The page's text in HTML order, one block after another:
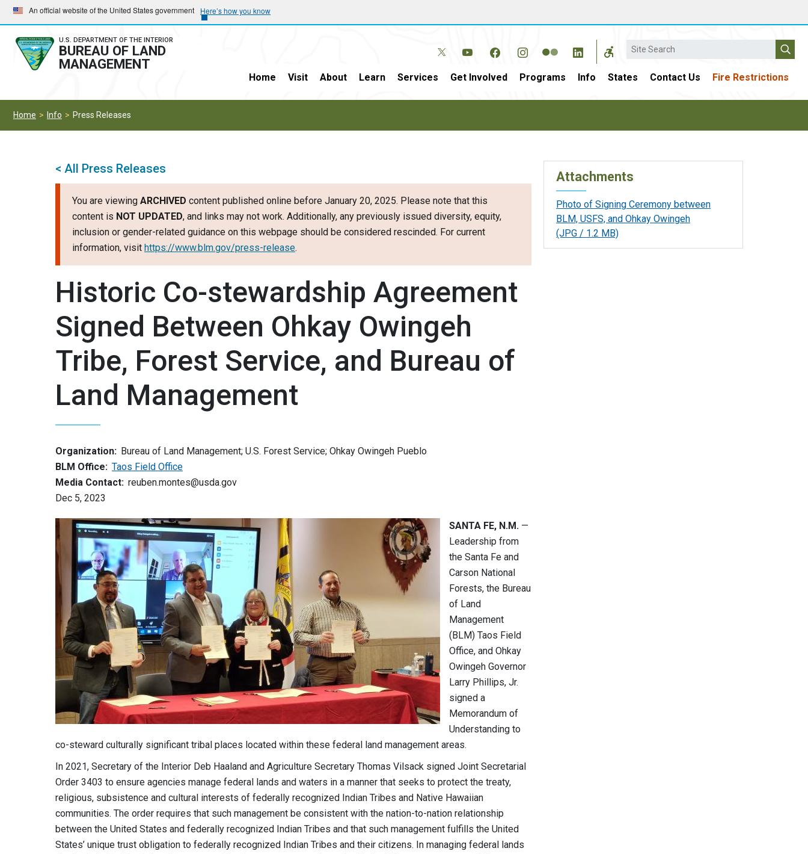
Skip
to
main
navigation
Skip
to
main
content
An official website of the United States government Here’s how you know
U.S. DEPARTMENT OF THE INTERIOR
BUREAU OF LAND
MANAGEMENT
Search
Home Visit About Learn Services Get Involved Programs Info States Contact Us Fire Restrictions
Home Info Press Releases
< All Press Releases
You are viewing ARCHIVED content published online before January 20, 2025. Please note that this
content is NOT UPDATED, and links may not work. Additionally, any previously issued diversity, equity,
inclusion or gender-related guidance on this webpage should be considered rescinded. For current
information, visit https://www.blm.gov/press-release.
Historic Co-stewardship Agreement
Signed Between Ohkay Owingeh
Tribe, Forest Service, and Bureau of
Land Management
Organization: Bureau of Land Management; U.S. Forest Service; Ohkay Owingeh Pueblo
BLM Office: Taos Field Office
Media Contact: reuben.montes@usda.gov
Dec 5, 2023
SANTA FE, N.M. —
Leadership from
the Santa Fe and
Carson National
Forests, the Bureau
of Land
Management
(BLM) Taos Field
Office, and Ohkay
Owingeh Governor
Larry Phillips, Jr.
signed a
Memorandum of
Understanding to
co-steward culturally significant tribal places located within these federal land management areas.
In 2021, Secretary of the Interior Deb Haaland and Agriculture Secretary Thomas Vilsack signed Joint Secretarial
Order 3403 to ensure agencies manage federal lands and waters in a manner that seeks to protect the treaty,
religious, subsistence and cultural interests of federally recognized Indian Tribes and Native Hawaiian
communities. The order requires that such management be consistent with the nation-to-nation relationship
between the United States and federally recognized Indian Tribes and that such management fulfills the United
States’ unique trust obligation to federally recognized Indian Tribes and their citizens. In managing federal lands
Attachments
Photo of Signing Ceremony between
BLM, USFS, and Ohkay Owingeh
(JPG / 1.2 MB)